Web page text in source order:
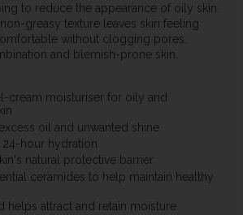
to reduce the appearance of oily skin.
greasy texture leaves skin feeling
without clogging pores.
and blemish-prone skin.
cream moisturiser for oily and
oil and unwanted shine
hour hydration
natural protective barrier
ceramides to help maintain healthy
helps attract and retain moisture